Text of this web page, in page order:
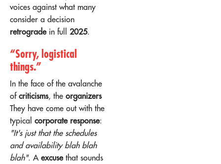
voices against what many
consider a decision
retrogradein full 2025.
“Sorry, logistical
things.”
In the face of the avalanche
of criticisms, the organizers
They have come out with the
typical corporate response:
"It's just that the schedules
and availability blah blah
blah". A excusethat sounds